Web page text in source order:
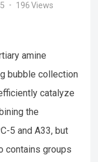
• 196Views
amine
bubble collection
catalyze
the
5 and A33, but
contains groups